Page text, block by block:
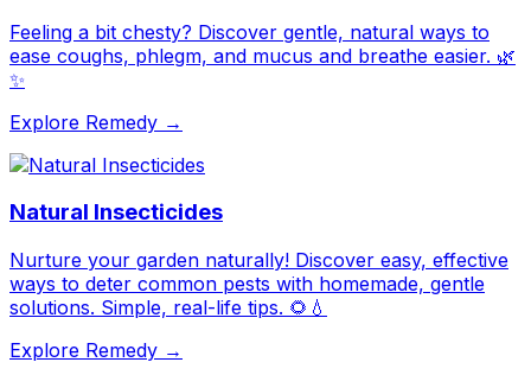
Feeling a bit chesty? Discover gentle, natural ways to
ease coughs, phlegm, and mucus and breathe easier. 🌿
✨
Explore Remedy →
Natural Insecticides
Nurture your garden naturally! Discover easy, effective
ways to deter common pests with homemade, gentle
solutions. Simple, real-life tips. 🌻💧
Explore Remedy →